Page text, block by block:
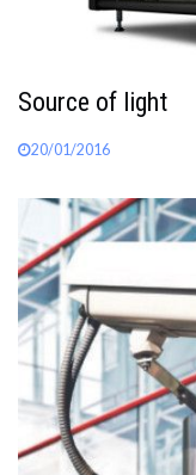
Source of light
20/01/2016